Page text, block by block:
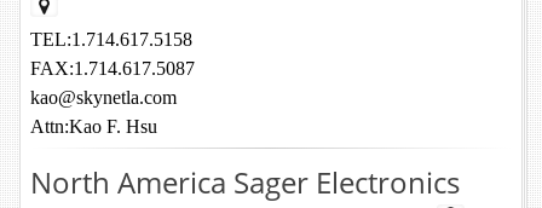
TEL:1.714.617.5158
FAX:1.714.617.5087
kao@skynetla.com
Attn:Kao F. Hsu
North America Sager Electronics